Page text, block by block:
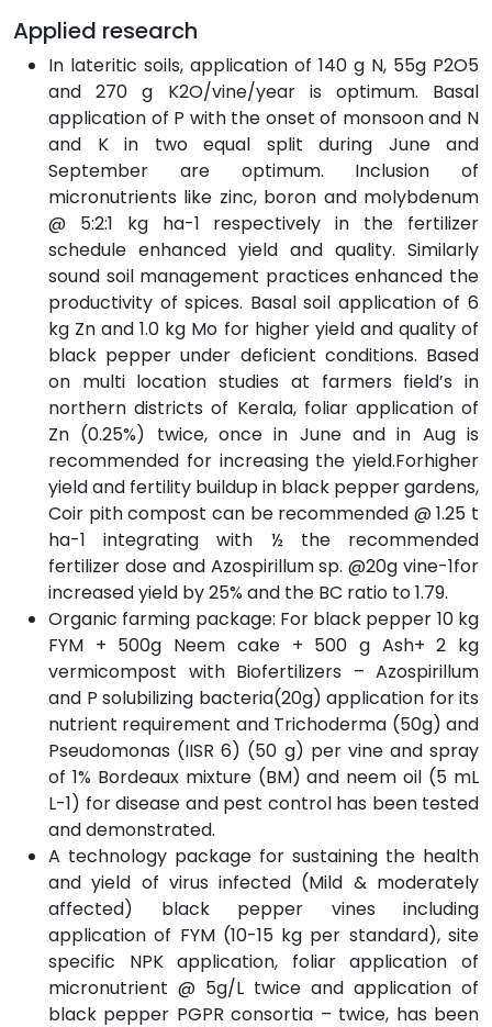
Applied research
In lateritic soils, application of 140 g N, 55g P2O5
and 270 g K2O/vine/year is optimum. Basal
application of P with the onset of monsoon and N
and K in two equal split during June and
September are optimum. Inclusion of
micronutrients like zinc, boron and molybdenum
@ 5:2:1 kg ha-1 respectively in the fertilizer
schedule enhanced yield and quality. Similarly
sound soil management practices enhanced the
productivity of spices. Basal soil application of 6
kg Zn and 1.0 kg Mo for higher yield and quality of
black pepper under deficient conditions. Based
on multi location studies at farmers field’s in
northern districts of Kerala, foliar application of
Zn (0.25%) twice, once in June and in Aug is
recommended for increasing the yield.Forhigher
yield and fertility buildup in black pepper gardens,
Coir pith compost can be recommended @ 1.25 t
ha-1 integrating with ½ the recommended
fertilizer dose and Azospirillum sp. @20g vine-1for
increased yield by 25% and the BC ratio to 1.79.
Organic farming package: For black pepper 10 kg
FYM + 500g Neem cake + 500 g Ash+ 2 kg
vermicompost with Biofertilizers – Azospirillum
and P solubilizing bacteria(20g) application for its
nutrient requirement and Trichoderma (50g) and
Pseudomonas (IISR 6) (50 g) per vine and spray
of 1% Bordeaux mixture (BM) and neem oil (5 mL
L-1) for disease and pest control has been tested
and demonstrated.
A technology package for sustaining the health
and yield of virus infected (Mild & moderately
affected) black pepper vines including
application of FYM (10-15 kg per standard), site
specific NPK application, foliar application of
micronutrient @ 5g/L twice and application of
black pepper PGPR consortia – twice, has been